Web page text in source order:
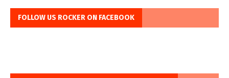
FOLLOW US ROCKER ON FACEBOOK